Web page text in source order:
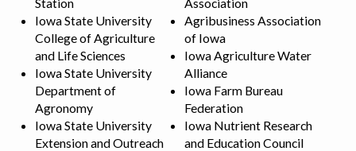
Iowa State University
College of Agriculture
and Life Sciences
Iowa State University
Department of
Agronomy
Iowa State University
Extension and Outreach
Agribusiness Association
of Iowa
Iowa Agriculture Water
Alliance
Iowa Farm Bureau
Federation
Iowa Nutrient Research
and Education Council